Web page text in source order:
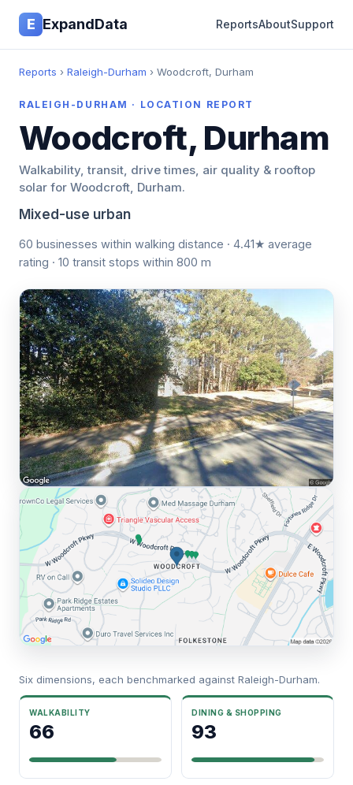
E ExpandData ReportsAboutSupport
Reports › Raleigh-Durham › Woodcroft, Durham
RALEIGH-DURHAM · LOCATION REPORT
Woodcroft, Durham
Walkability, transit, drive times, air quality & rooftop
solar for Woodcroft, Durham.
Mixed-use urban
60 businesses within walking distance · 4.41★ average
rating · 10 transit stops within 800 m
Six dimensions, each benchmarked against Raleigh-Durham.
WALKABILITY
66
DINING & SHOPPING
93